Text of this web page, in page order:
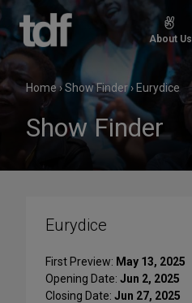
Skip
content
About Us
Home›Show Finder› Eurydice
Show Finder
Eurydice
First Preview: May 13, 2025
Opening Date: Jun 2, 2025
Closing Date: Jun 27, 2025